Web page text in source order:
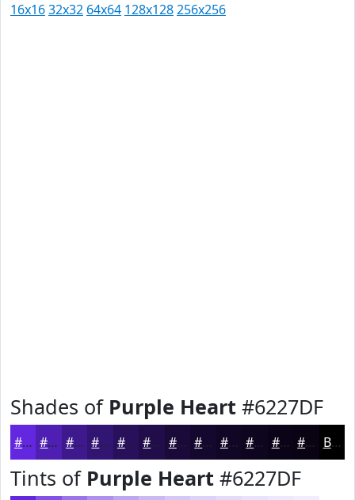
16x1632x32 64x64 128x128256x256
Shades of Purple Heart #6227DF
#6227DF #4E1FB2 #3E198E #321472 #28105B #200D49 #1A0A3A #15082E #110625 #0E051E #0B0418 #090313 Black
Tints of Purple Heart #6227DF